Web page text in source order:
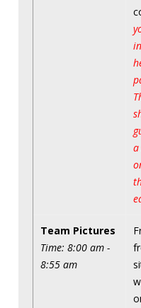
Team Pictures
Time: 8:00 am -
8:55 am